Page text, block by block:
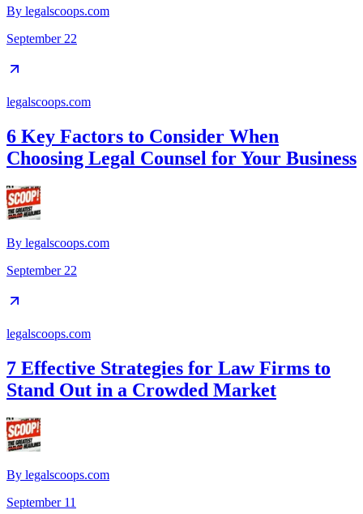
By legalscoops.com
September 22
legalscoops.com
6 Key Factors to Consider When
Choosing Legal Counsel for Your Business
By legalscoops.com
September 22
legalscoops.com
7 Effective Strategies for Law Firms to
Stand Out in a Crowded Market
By legalscoops.com
September 11